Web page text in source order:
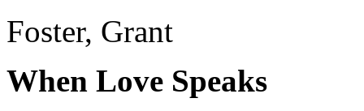
Foster, Grant
When Love Speaks